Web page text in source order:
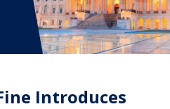
Introduces